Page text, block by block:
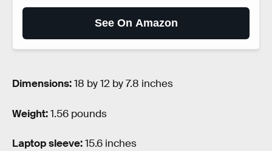
See On Amazon
Dimensions:18 by 12 by 7.8 inches
Weight:1.56 pounds
Laptop sleeve:15.6 inches